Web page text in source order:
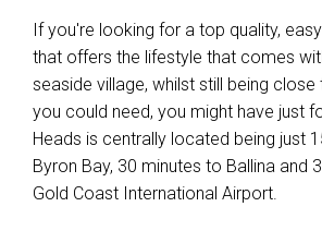
If you're looking for a top quality,
that offers the lifestyle that comes
seaside village, whilst still being
you could need, you might have just
Heads is centrally located being just
Byron Bay, 30 minutes to Ballina and
Gold Coast International Airport.